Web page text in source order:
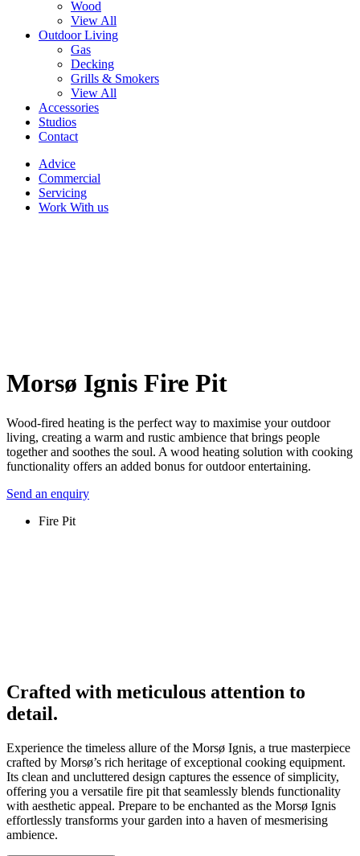
Wood
View All
Outdoor Living
Gas
Decking
Grills & Smokers
View All
Accessories
Studios
Contact
Advice
Commercial
Servicing
Work With us
Morsø Ignis Fire Pit
Wood-fired heating is the perfect way to maximise your outdoor
living, creating a warm and rustic ambience that brings people
together and soothes the soul. A wood heating solution with cooking
functionality offers an added bonus for outdoor entertaining.
Send an enquiry
Fire Pit
Crafted with meticulous attention to
detail.
Experience the timeless allure of the Morsø Ignis, a true masterpiece
crafted by Morsø’s rich heritage of exceptional cooking equipment.
Its clean and uncluttered design captures the essence of simplicity,
offering you a versatile fire pit that seamlessly blends functionality
with aesthetic appeal. Prepare to be enchanted as the Morsø Ignis
effortlessly transforms your garden into a haven of mesmerising
ambience.